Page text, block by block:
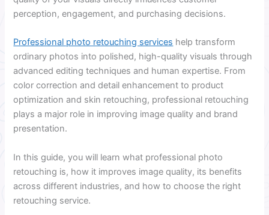
perception, engagement, and purchasing decisions.
Professional photo retouching services help transform
ordinary photos into polished, high-quality visuals through
advanced editing techniques and human expertise. From
color correction and detail enhancement to product
optimization and skin retouching, professional retouching
plays a major role in improving image quality and brand
presentation.
In this guide, you will learn what professional photo
retouching is, how it improves image quality, its benefits
across different industries, and how to choose the right
retouching service.